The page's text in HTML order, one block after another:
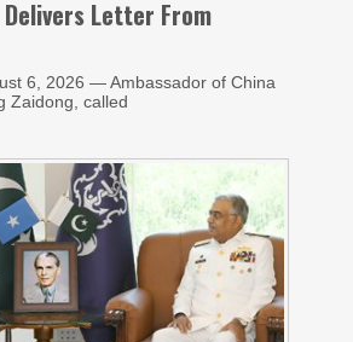
Letter From
6, 2026 — Ambassador of China
Zaidong, called